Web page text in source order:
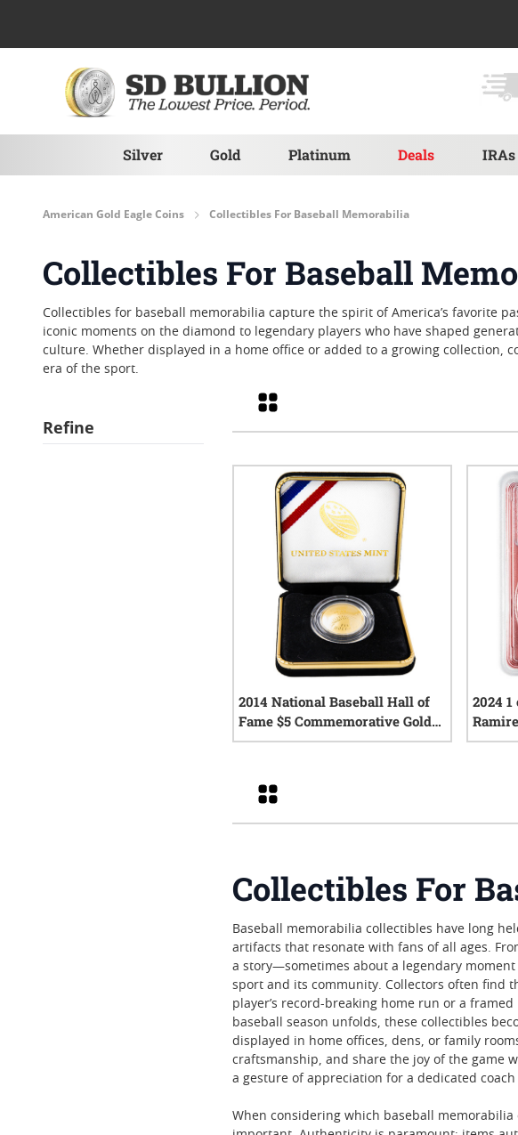
Silver Gold Platinum Deals IRAs
American Gold Eagle Coins Collectibles For Baseball Memorabilia
Collectibles For Baseball
Collectibles for baseball memorabilia capture the spirit of America’s favorite
iconic moments on the diamond to legendary players who have shaped
culture. Whether displayed in a home office or added to a growing
era of the sport.
Refine
Grid
2014 National Baseball Hall of
Fame $5 Commemorative Gold
Proof Coin w/Box and COA
2024 1
Grid
Collectibles For
Baseball memorabilia collectibles have long
artifacts that resonate with fans of all ages.
a story—sometimes about a legendary
sport and its community. Collectors often find
player’s record-breaking home run or a
baseball season unfolds, these collectibles
displayed in home offices, dens, or family
craftsmanship, and share the joy of the game
a gesture of appreciation for a dedicated
When considering which baseball